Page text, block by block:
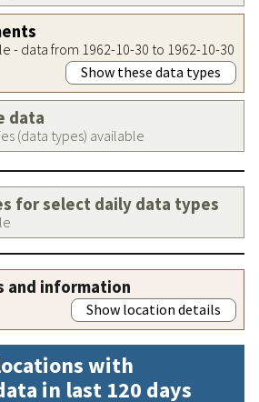
- data from 1962-10-30 to 1962-10-30
Show these data types
data
(data types) available
for select daily data types
and information
Show location details
with
in last 120 days